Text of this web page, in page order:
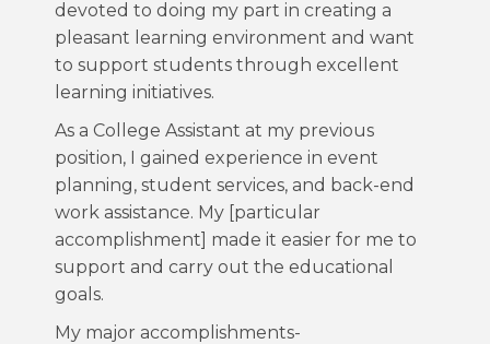
devoted to doing my part in creating a
pleasant learning environment and want
to support students through excellent
learning initiatives.
As a College Assistant at my previous
position, I gained experience in event
planning, student services, and back-end
work assistance. My [particular
accomplishment] made it easier for me to
support and carry out the educational
goals.
My major accomplishments-